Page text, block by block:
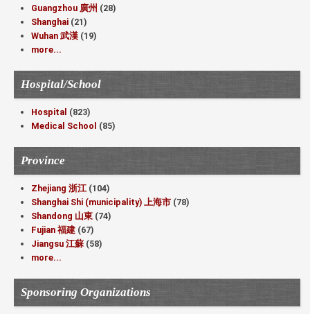
Guangzhou 廣州 (28)
Shanghai (21)
Wuhan 武漢 (19)
more...
Hospital/School
Hospital (823)
Medical School (85)
Province
Zhejiang 浙江 (104)
Shanghai Shi (municipality) 上海市 (78)
Shandong 山東 (74)
Fujian 福建 (67)
Jiangsu 江蘇 (58)
more...
Sponsoring Organizations